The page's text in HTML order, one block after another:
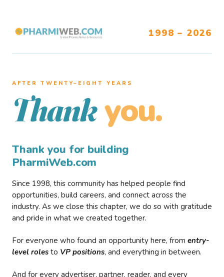
1998 – 2026
AFTER TWENTY–EIGHT YEARS
Thank you.
Thank you for building
PharmiWeb.com
Since 1998, this community has helped people find
opportunities, build careers, and connect across the
industry. As we close this chapter, we do so with gratitude
and pride in what we created together.
For everyone who found an opportunity here, from entry-
level roles to VP positions, and everything in between.
And for every advertiser, partner, reader, and every